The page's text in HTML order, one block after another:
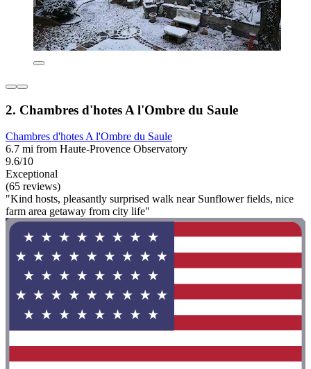
2. Chambres d'hotes A l'Ombre du Saule
Chambres d'hotes A l'Ombre du Saule
6.7 mi from Haute-Provence Observatory
9.6/10
Exceptional
(65 reviews)
"Kind hosts, pleasantly surprised walk near Sunflower fields, nice
farm area getaway from city life"